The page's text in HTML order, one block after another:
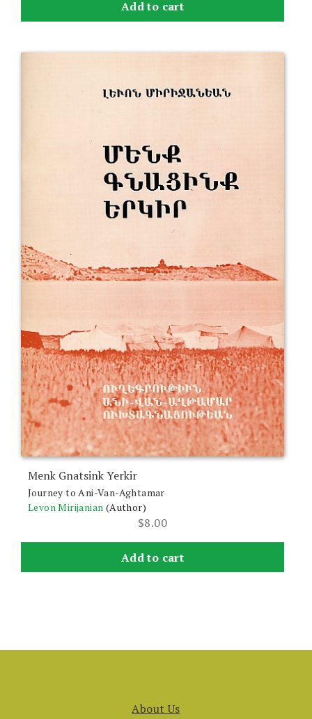
Add to cart
Menk Gnatsink Yerkir
Journey to Ani-Van-Aghtamar
Levon Mirijanian (Author)
$8.00
Add to cart
About Us